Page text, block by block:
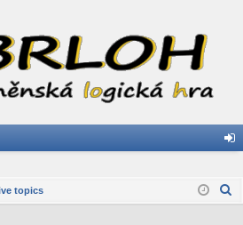
in
topics